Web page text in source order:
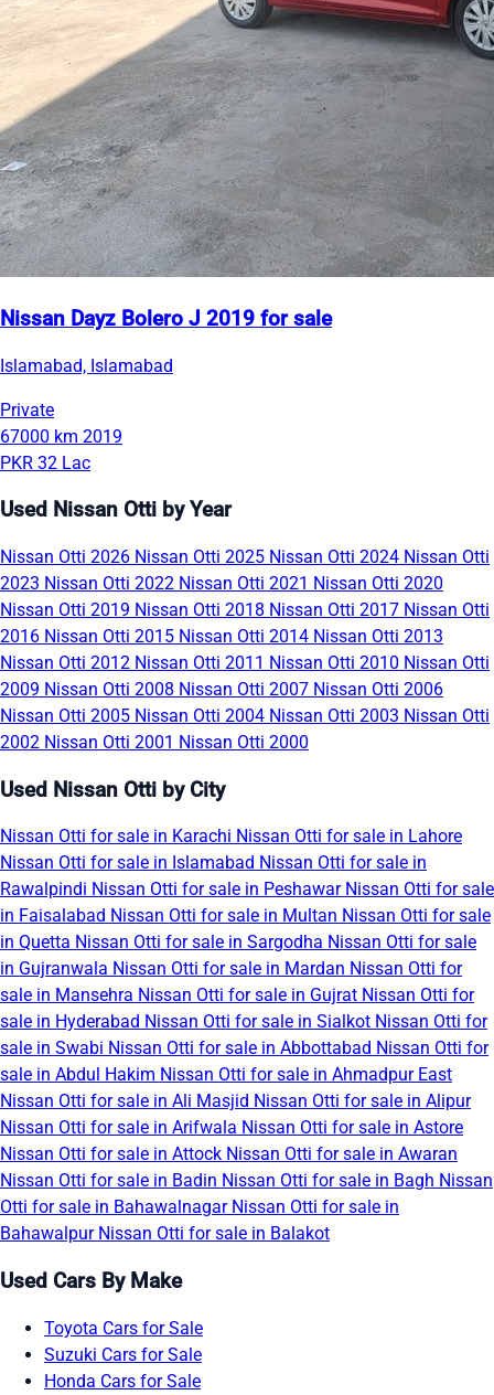
Nissan Dayz Bolero J 2019 for sale
Islamabad, Islamabad
Private
67000 km 2019
PKR 32 Lac
Used Nissan Otti by Year
Nissan Otti 2026 Nissan Otti 2025 Nissan Otti 2024 Nissan Otti
2023 Nissan Otti 2022 Nissan Otti 2021 Nissan Otti 2020
Nissan Otti 2019 Nissan Otti 2018 Nissan Otti 2017 Nissan Otti
2016 Nissan Otti 2015 Nissan Otti 2014 Nissan Otti 2013
Nissan Otti 2012 Nissan Otti 2011 Nissan Otti 2010 Nissan Otti
2009 Nissan Otti 2008 Nissan Otti 2007 Nissan Otti 2006
Nissan Otti 2005 Nissan Otti 2004 Nissan Otti 2003 Nissan Otti
2002 Nissan Otti 2001 Nissan Otti 2000
Used Nissan Otti by City
Nissan Otti for sale in Karachi Nissan Otti for sale in Lahore
Nissan Otti for sale in Islamabad Nissan Otti for sale in
Rawalpindi Nissan Otti for sale in Peshawar Nissan Otti for sale
in Faisalabad Nissan Otti for sale in Multan Nissan Otti for sale
in Quetta Nissan Otti for sale in Sargodha Nissan Otti for sale
in Gujranwala Nissan Otti for sale in Mardan Nissan Otti for
sale in Mansehra Nissan Otti for sale in Gujrat Nissan Otti for
sale in Hyderabad Nissan Otti for sale in Sialkot Nissan Otti for
sale in Swabi Nissan Otti for sale in Abbottabad Nissan Otti for
sale in Abdul Hakim Nissan Otti for sale in Ahmadpur East
Nissan Otti for sale in Ali Masjid Nissan Otti for sale in Alipur
Nissan Otti for sale in Arifwala Nissan Otti for sale in Astore
Nissan Otti for sale in Attock Nissan Otti for sale in Awaran
Nissan Otti for sale in Badin Nissan Otti for sale in Bagh Nissan
Otti for sale in Bahawalnagar Nissan Otti for sale in
Bahawalpur Nissan Otti for sale in Balakot
Used Cars By Make
Toyota Cars for Sale
Suzuki Cars for Sale
Honda Cars for Sale